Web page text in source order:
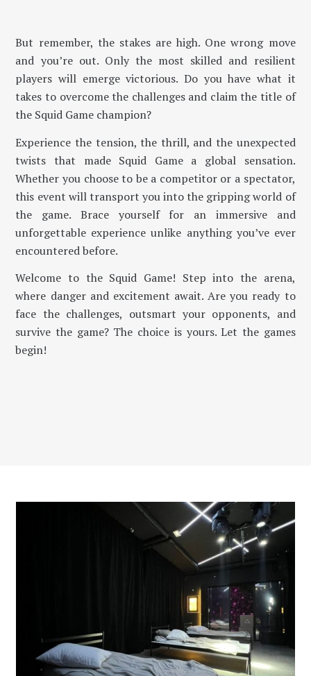
But remember, the stakes are high. One wrong move
and you’re out. Only the most skilled and resilient
players will emerge victorious. Do you have what it
takes to overcome the challenges and claim the title of
the Squid Game champion?
Experience the tension, the thrill, and the unexpected
twists that made Squid Game a global sensation.
Whether you choose to be a competitor or a spectator,
this event will transport you into the gripping world of
the game. Brace yourself for an immersive and
unforgettable experience unlike anything you’ve ever
encountered before.
Welcome to the Squid Game! Step into the arena,
where danger and excitement await. Are you ready to
face the challenges, outsmart your opponents, and
survive the game? The choice is yours. Let the games
begin!